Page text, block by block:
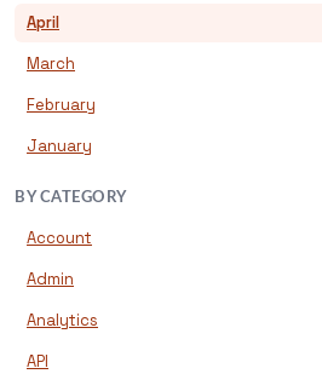
April
March
February
January
BY CATEGORY
Account
Admin
Analytics
API